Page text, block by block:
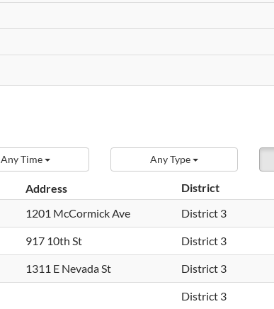
Any Time Any Type
Address
District
1201 McCormick Ave District 3
917 10th St District 3
1311 E Nevada St District 3
District 3